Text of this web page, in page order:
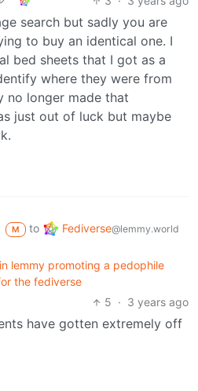
search but sadly you are
to buy an identical one. I
bed sheets that I got as a
where they were from
no longer made that
just out of luck but maybe
M to Fediverse@lemmy.world
lemmy promoting a pedophile
the fediverse
5 · 3 years ago
have gotten extremely off